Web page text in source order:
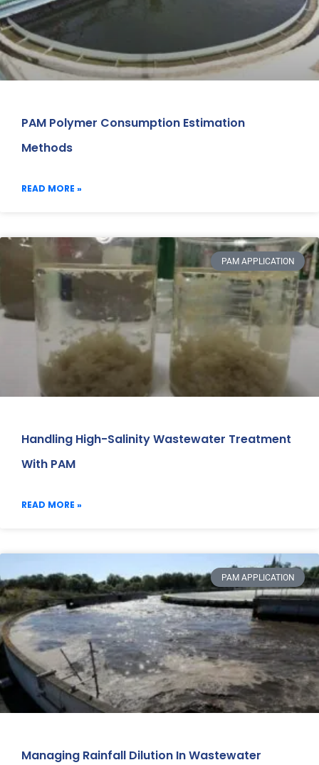
PAM Polymer Consumption Estimation
Methods
READ MORE »
PAM APPLICATION
Handling High-Salinity Wastewater Treatment
With PAM
READ MORE »
PAM APPLICATION
Managing Rainfall Dilution In Wastewater